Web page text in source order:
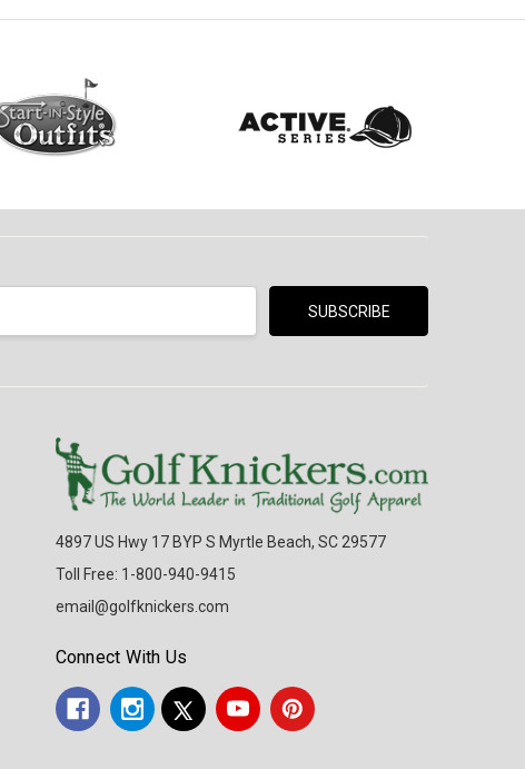
4897 US Hwy 17 BYP S Myrtle Beach, SC 29577
Toll Free: 1-800-940-9415
email@golfknickers.com
Connect With Us